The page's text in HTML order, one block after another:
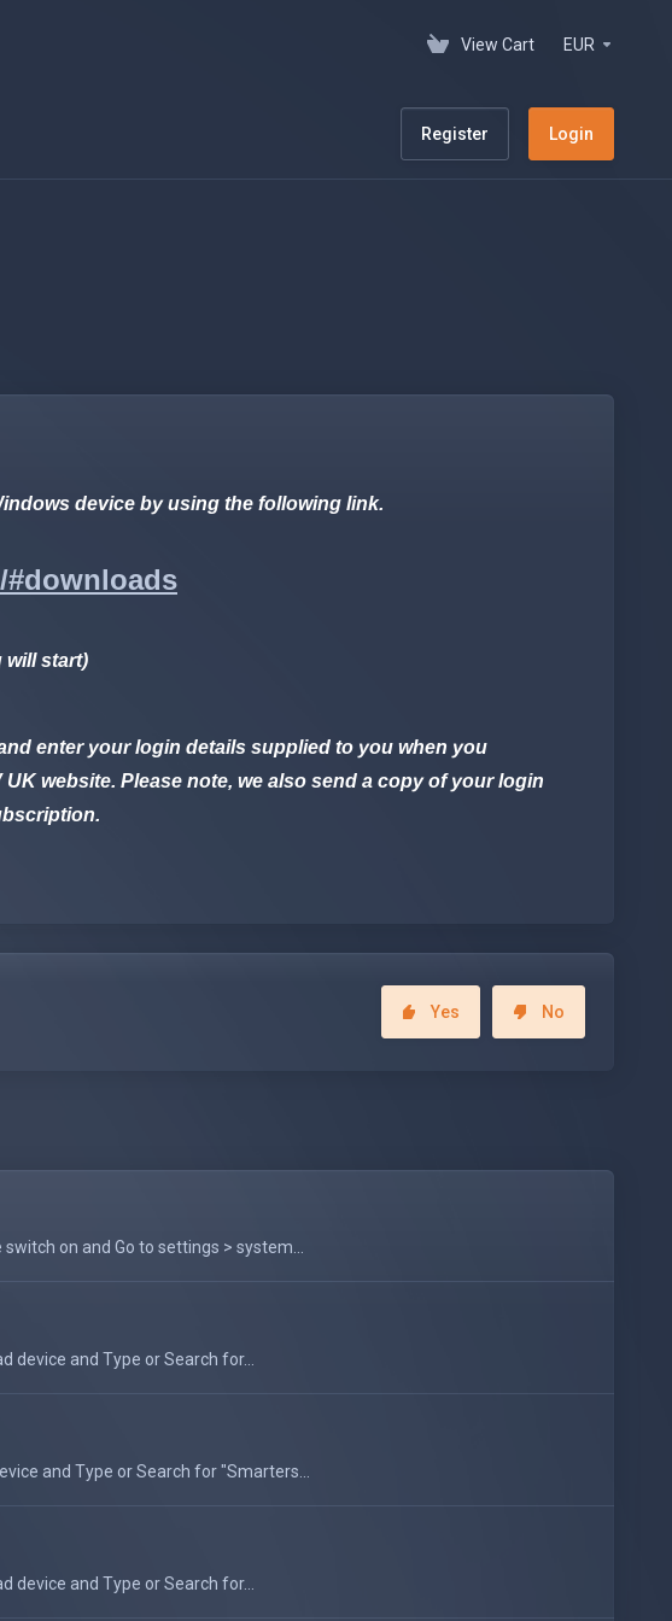
View Cart EUR
Register Login
device by using the following link.
will start)
enter your login details supplied to you when you
UKwebsite. Please note, we also send a copy of your login
Yes No
on and Go to settings > system...
device and Type or Search for...
and Type or Search for "Smarters...
device and Type or Search for...